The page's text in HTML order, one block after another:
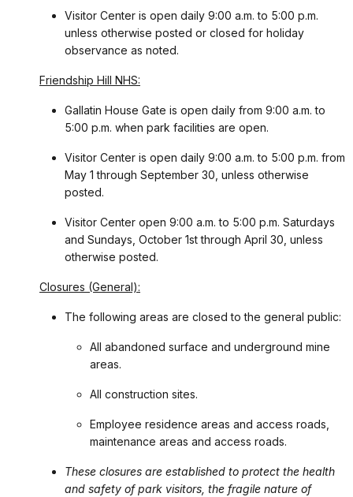
Visitor Center is open daily 9:00 a.m. to 5:00 p.m.
unless otherwise posted or closed for holiday
observance as noted.
Friendship Hill NHS:
Gallatin House Gate is open daily from 9:00 a.m. to
5:00 p.m. when park facilities are open.
Visitor Center is open daily 9:00 a.m. to 5:00 p.m. from
May 1 through September 30, unless otherwise
posted.
Visitor Center open 9:00 a.m. to 5:00 p.m. Saturdays
and Sundays, October 1st through April 30, unless
otherwise posted.
Closures (General):
The following areas are closed to the general public:
All abandoned surface and underground mine
areas.
All construction sites.
Employee residence areas and access roads,
maintenance areas and access roads.
These closures are established to protect the health
and safety of park visitors, the fragile nature of